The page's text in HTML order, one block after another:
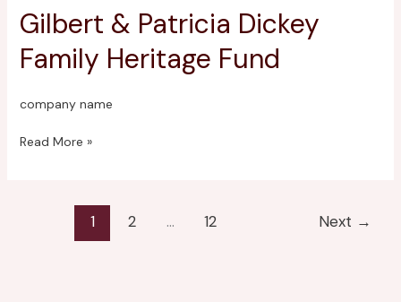
Gilbert & Patricia Dickey
Family Heritage Fund
company name
Gilbert
&
Patricia
Heritage
Fund
Read More »
1 2 … 12 Next →